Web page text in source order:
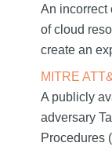
An incorrect
of cloud
create an
MITRE
A publicly
adversary
Procedures